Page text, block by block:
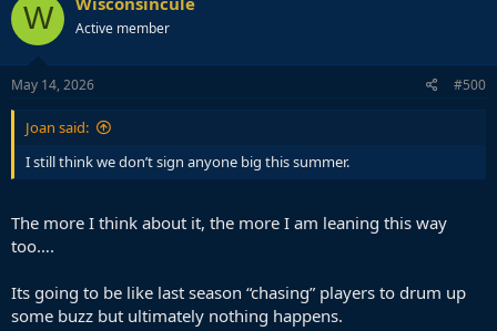
W Active member
May 14, 2026 #500
Joan said:
I still think we don’t sign anyone big this summer.
The more I think about it, the more I am leaning this way
too….
Its going to be like last season “chasing” players to drum up
some buzz but ultimately nothing happens.